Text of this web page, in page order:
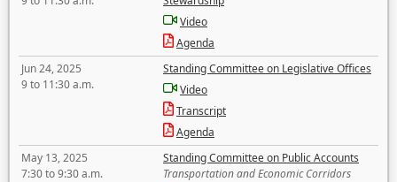
Video
Agenda
Jun 24, 2025
9 to 11:30 a.m.
Standing Committee on Legislative Offices
Video
Transcript
Agenda
May 13, 2025
7:30 to 9:30 a.m.
Standing Committee on Public Accounts
Transportation and Economic Corridors